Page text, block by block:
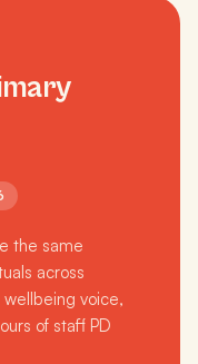
the same
across
voice,
of staff PD